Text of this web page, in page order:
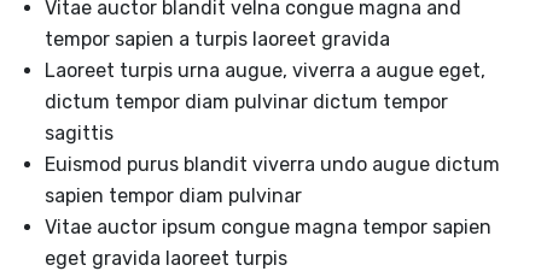
Vitae auctor blandit velna congue magna and
tempor sapien a turpis laoreet gravida
Laoreet turpis urna augue, viverra a augue eget,
dictum tempor diam pulvinar dictum tempor
sagittis
Euismod purus blandit viverra undo augue dictum
sapien tempor diam pulvinar
Vitae auctor ipsum congue magna tempor sapien
eget gravida laoreet turpis